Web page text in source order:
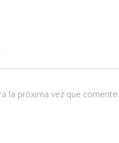
la próxima vez que comente.